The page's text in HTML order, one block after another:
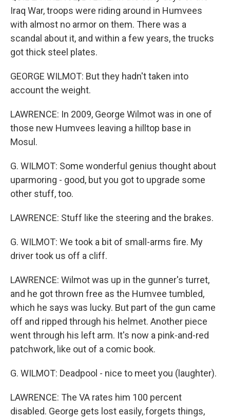
Iraq War, troops were riding around in Humvees
with almost no armor on them. There was a
scandal about it, and within a few years, the trucks
got thick steel plates.
GEORGE WILMOT: But they hadn't taken into
account the weight.
LAWRENCE: In 2009, George Wilmot was in one of
those new Humvees leaving a hilltop base in
Mosul.
G. WILMOT: Some wonderful genius thought about
uparmoring - good, but you got to upgrade some
other stuff, too.
LAWRENCE: Stuff like the steering and the brakes.
G. WILMOT: We took a bit of small-arms fire. My
driver took us off a cliff.
LAWRENCE: Wilmot was up in the gunner's turret,
and he got thrown free as the Humvee tumbled,
which he says was lucky. But part of the gun came
off and ripped through his helmet. Another piece
went through his left arm. It's now a pink-and-red
patchwork, like out of a comic book.
G. WILMOT: Deadpool - nice to meet you (laughter).
LAWRENCE: The VA rates him 100 percent
disabled. George gets lost easily, forgets things,